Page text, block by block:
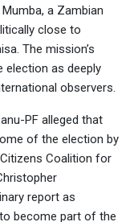
a Zambian
close to
The mission’s
election as deeply
observers.
PF alleged that
of the election by
Coalition for
report as
become part of the